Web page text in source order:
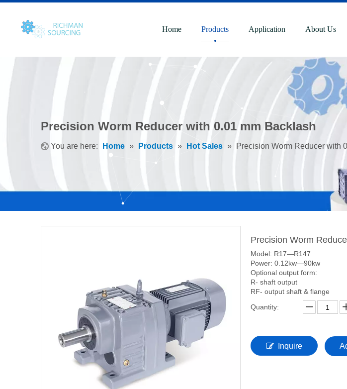
Home Products Application About Us
Precision Worm Reducer with 0.01 mm Backlash
You are here: Home » Products » Hot Sales » Precision Worm Reducer with
Precision Worm
Model: R17—R147
Power: 0.12kw—90kw
Optional output form:
R- shaft output
RF- output shaft & flange
Quantity:
Inquire